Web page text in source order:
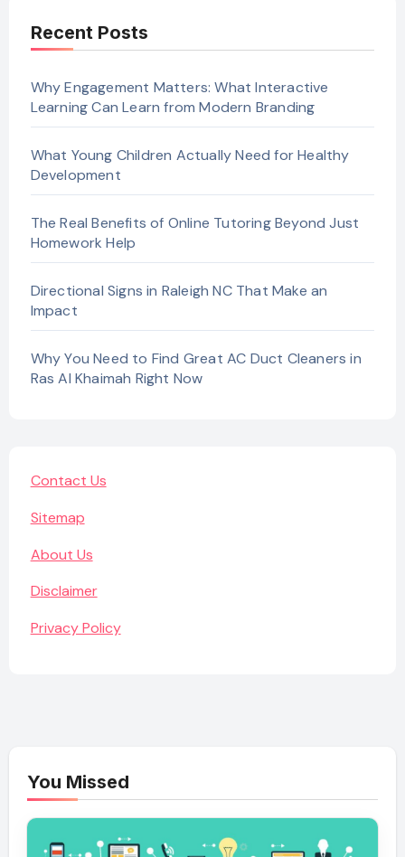
Recent Posts
Why Engagement Matters: What Interactive
Learning Can Learn from Modern Branding
What Young Children Actually Need for Healthy
Development
The Real Benefits of Online Tutoring Beyond Just
Homework Help
Directional Signs in Raleigh NC That Make an
Impact
Why You Need to Find Great AC Duct Cleaners in
Ras Al Khaimah Right Now
Contact Us
Sitemap
About Us
Disclaimer
Privacy Policy
You Missed